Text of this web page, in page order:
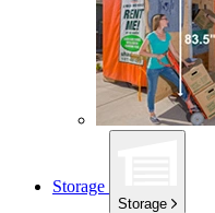
Storage
Storage